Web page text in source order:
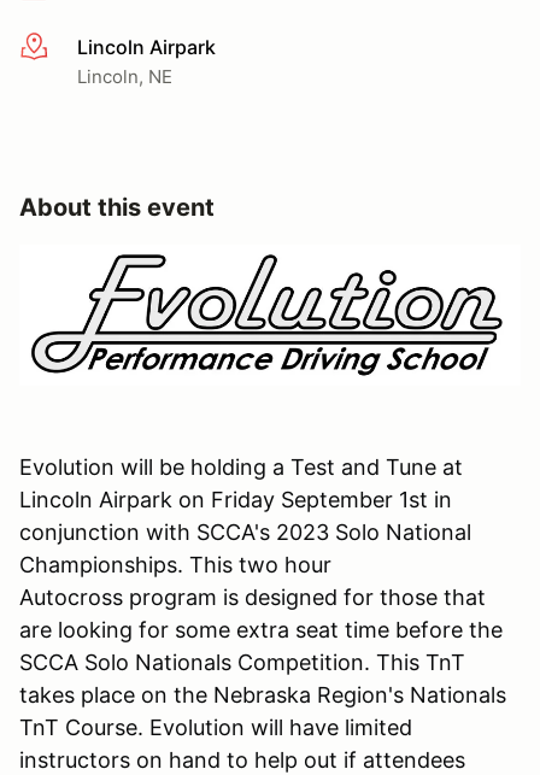
More infoLincoln Airpark
Lincoln, NE
About this event
Evolution will be holding a Test and Tune at
Lincoln Airpark on Friday September 1st in
conjunction with SCCA's 2023 Solo National
Championships. This two hour
Autocross program is designed for those that
are looking for some extra seat time before the
SCCA Solo Nationals Competition. This TnT
takes place on the Nebraska Region's Nationals
TnT Course. Evolution will have limited
instructors on hand to help out if attendees